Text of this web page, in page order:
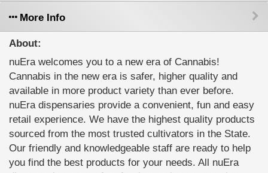
More Info
About:
nuEra welcomes you to a new era of Cannabis!
Cannabis in the new era is safer, higher quality and
available in more product variety than ever before.
nuEra dispensaries provide a convenient, fun and easy
retail experience. We have the highest quality products
sourced from the most trusted cultivators in the State.
Our friendly and knowledgeable staff are ready to help
you find the best products for your needs. All nuEra